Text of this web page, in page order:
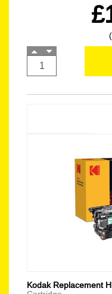
Kodak Replacement